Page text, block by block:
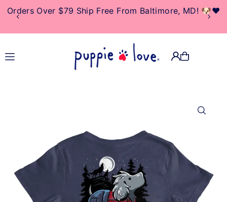
TRANSLATION MISSING:
EN.ACCESSIBILITY.SKIP_TO_TEXT
Orders Over $79 Ship Free From Baltimore, MD! 🐶❤️